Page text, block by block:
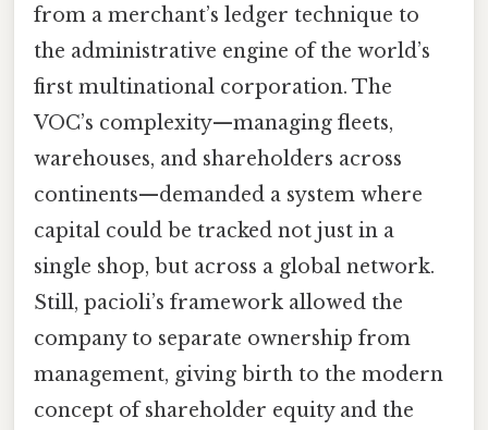
from a merchant’s ledger technique to
the administrative engine of the world’s
first multinational corporation. The
VOC’s complexity—managing fleets,
warehouses, and shareholders across
continents—demanded a system where
capital could be tracked not just in a
single shop, but across a global network.
Still, pacioli’s framework allowed the
company to separate ownership from
management, giving birth to the modern
concept of shareholder equity and the